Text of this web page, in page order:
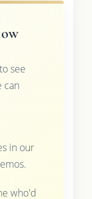
to see
can
in our
who'd